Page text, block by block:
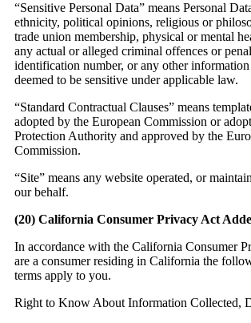
“Sensitive Personal Data” means Personal
ethnicity, political opinions, religious or
trade union membership, physical or mental
any actual or alleged criminal offences or
identification number, or any other
deemed to be sensitive under applicable law.
“Standard Contractual Clauses” means
adopted by the European Commission or
Protection Authority and approved by the
Commission.
“Site” means any website operated, or
our behalf.
(20) California Consumer Privacy Act
In accordance with the California Consumer
are a consumer residing in California the
terms apply to you.
Right to Know About Information Collected,